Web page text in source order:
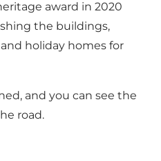
award in 2020
the buildings,
holiday homes for
and you can see the
road.